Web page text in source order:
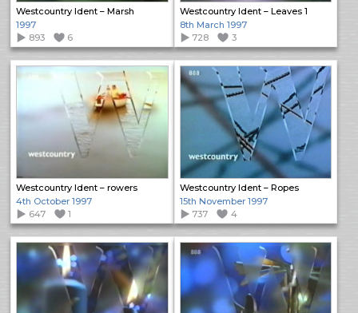
Westcountry Ident – Marsh
1997
893
6
Westcountry Ident – Leaves 1
8th March 1997
728
3
Westcountry Ident – rowers
4th October 1997
647
1
Westcountry Ident – Ropes
15th November 1997
737
4